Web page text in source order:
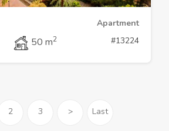
Apartment
50 m2 #13224
2 3 > Last